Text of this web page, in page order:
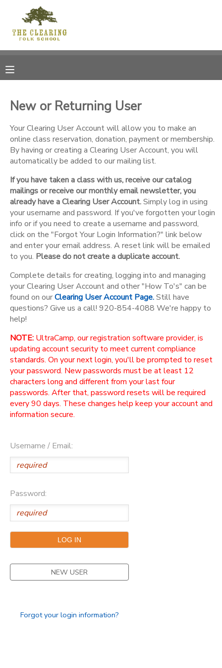
New or Returning User
Your Clearing User Account will allow you to make an
online class reservation, donation, payment or membership.
By having or creating a Clearing User Account, you will
automatically be added to our mailing list.
If you have taken a class with us, receive our catalog
mailings or receive our monthly email newsletter, you
already have a Clearing User Account.Simply log in using
your username and password. If you've forgotten your login
info or if you need to create a username and password,
click on the "Forgot Your Login Information?" link below
and enter your email address. A reset link will be emailed
to you. Please do not create a duplicate account.
Complete details for creating, logging into and managing
your Clearing User Account and other "How To's" can be
found on ourClearing User Account Page.Still have
questions? Give us a call! 920-854-4088 We're happy to
help!
NOTE: UltraCamp, our registration software provider, is
updating account security to meet current compliance
standards. On your next login, you'll be prompted to reset
your password. New passwords must be at least 12
characters long and different from your last four
passwords. After that, password resets will be required
every 90 days. These changes help keep your account and
information secure.
Username / Email:
Password:
NEW USER
Forgot your login information?
MY ACCOUNT
RESERVATIONS
DOCUMENT CENTER
MESSAGE CENTER
CAMP STORE
GIFT CERTIFICATES
DONATIONS